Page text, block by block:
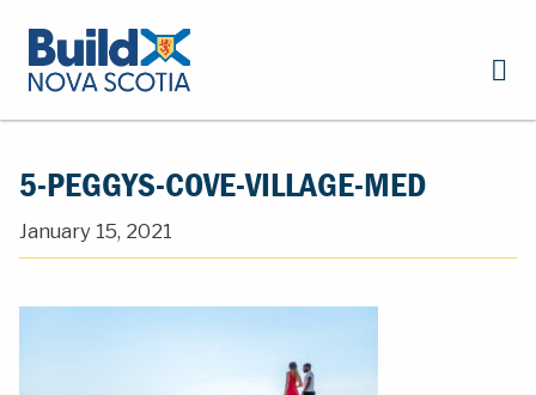
5-PEGGYS-COVE-VILLAGE-MED
January 15, 2021